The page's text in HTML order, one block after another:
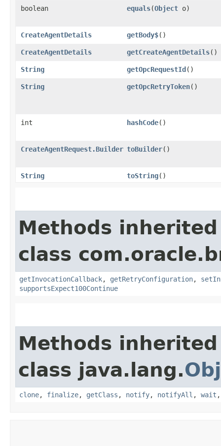
boolean equals​(Object o)
CreateAgentDetails getBody$()
CreateAgentDetails getCreateAgentDetails()
String getOpcRequestId()
String getOpcRetryToken()
int hashCode()
CreateAgentRequest.Builder toBuilder()
String toString()
Methods
class
getInvocationCallback, getRetryConfiguration,
supportsExpect100Continue
Methods
class java.lang.
clone, finalize, getClass , notify, notifyAll , wait